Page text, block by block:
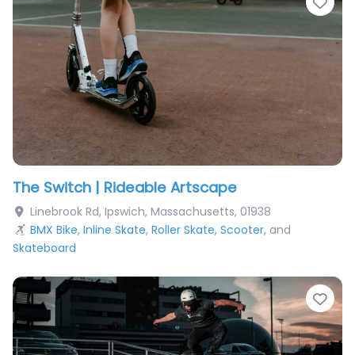
The Switch | Rideable Artscape
Linebrook Rd, Ipswich, Massachusetts, 01938
BMX Bike, Inline Skate, Roller Skate, Scooter, and
Skateboard